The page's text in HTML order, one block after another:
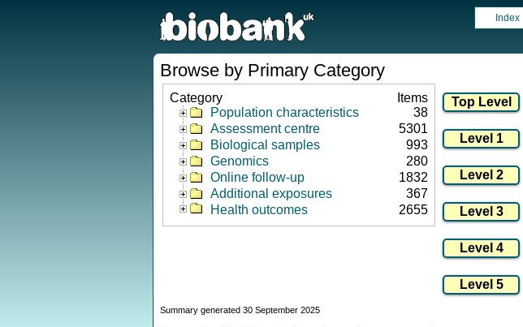
Index
Browse by Primary Category
Category
Items
Population characteristics
38
Assessment centre
5301
Biological samples
993
Genomics
280
Online follow-up
1832
Additional exposures
367
Health outcomes
2655
Summary generated 30 September 2025